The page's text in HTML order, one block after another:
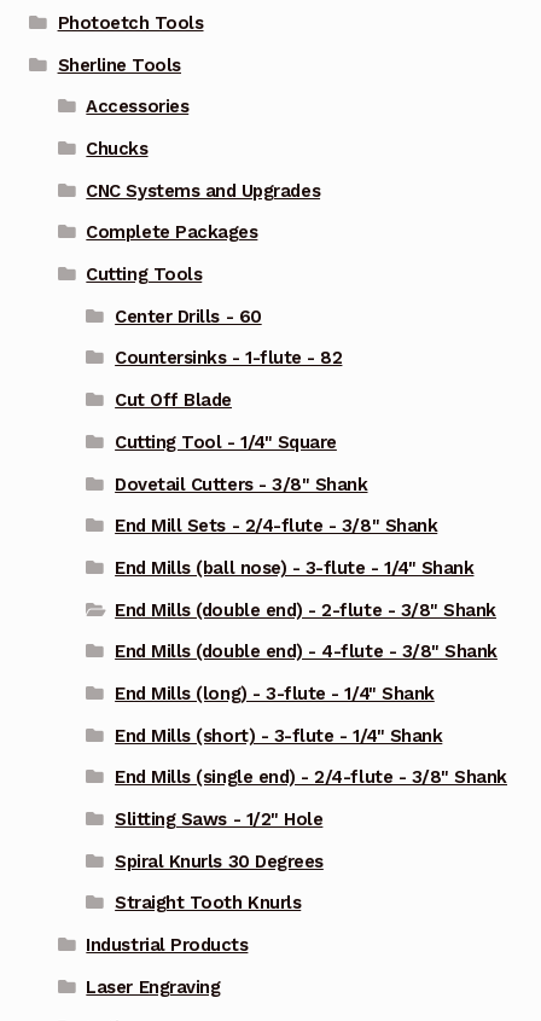
Photoetch Tools
Sherline Tools
Accessories
Chucks
CNC Systems and Upgrades
Complete Packages
Cutting Tools
Center Drills - 60
Countersinks - 1-flute - 82
Cut Off Blade
Cutting Tool - 1/4" Square
Dovetail Cutters - 3/8" Shank
End Mill Sets - 2/4-flute - 3/8" Shank
End Mills (ball nose) - 3-flute - 1/4" Shank
End Mills (double end) - 2-flute - 3/8" Shank
End Mills (double end) - 4-flute - 3/8" Shank
End Mills (long) - 3-flute - 1/4" Shank
End Mills (short) - 3-flute - 1/4" Shank
End Mills (single end) - 2/4-flute - 3/8" Shank
Slitting Saws - 1/2" Hole
Spiral Knurls 30 Degrees
Straight Tooth Knurls
Industrial Products
Laser Engraving